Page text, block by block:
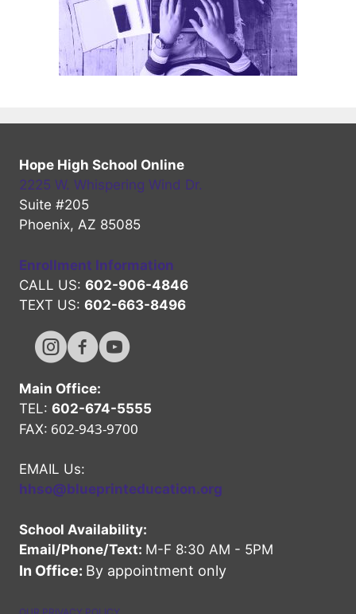
Hope High School Online
2225 W. Whispering Wind Dr.
Suite #205
Phoenix, AZ 85085
Enrollment Information
CALL US: 602-906-4846
TEXT US: 602-663-8496
Hope High Online Instagram Channel
Hope High Online FaceBook Channel
Hope High Online Youtube Channel
Main Office:
TEL: 602-674-5555
FAX: 602-943-9700
EMAIL Us:
hhso@blueprinteducation.org
School Availability:
Email/Phone/Text: M-F 8:30 AM - 5PM
In Office: By appointment only